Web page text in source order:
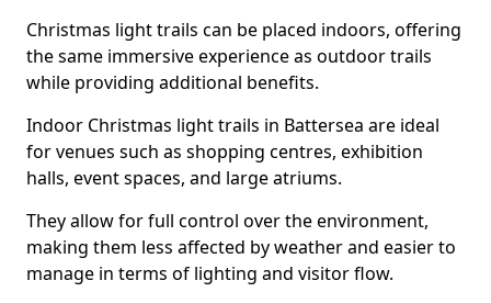
Christmas light trails can be placed indoors, offering
the same immersive experience as outdoor trails
while providing additional benefits.
Indoor Christmas light trails in Battersea are ideal
for venues such as shopping centres, exhibition
halls, event spaces, and large atriums.
They allow for full control over the environment,
making them less affected by weather and easier to
manage in terms of lighting and visitor flow.